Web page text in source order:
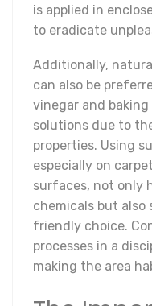
is applied in
to eradicate
Additionally,
can also be
vinegar and
solutions due to
properties. Using
especially on
surfaces, not only
chemicals but also
friendly choice.
processes in a
making the area